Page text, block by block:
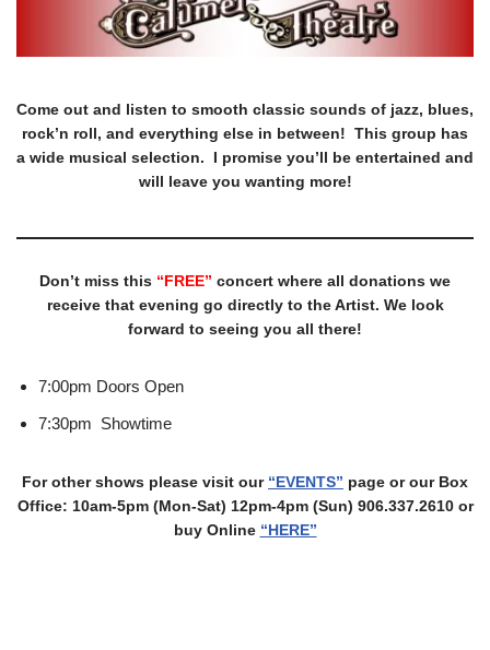
Come out and listen to smooth classic sounds of jazz, blues,
rock’n roll, and everything else in between! This group has
a wide musical selection. I promise you’ll be entertained and
will leave you wanting more!
Don’t miss this “FREE” concert where all donations we
receive that evening go directly to the Artist. We look
forward to seeing you all there!
7:00pm Doors Open
7:30pm Showtime
For other shows please visit our “EVENTS” page or our Box
Office: 10am-5pm (Mon-Sat) 12pm-4pm (Sun) 906.337.2610 or
buy Online “HERE”